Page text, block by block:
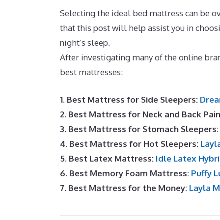
Selecting the ideal bed mattress can be
that this post will help assist you in
night’s sleep.
After investigating many of the online
best mattresses:
1. Best Mattress for Side Sleepers:
2. Best Mattress for Neck and Back
3. Best Mattress for Stomach Sleepers:
4. Best Mattress for Hot Sleepers:
5. Best Latex Mattress: Idle Latex
6. Best Memory Foam Mattress: Puffy
7. Best Mattress for the Money: Layla